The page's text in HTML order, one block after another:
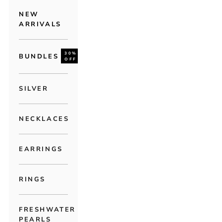
NEW
ARRIVALS
BUNDLES
30%
OFF
SILVER
NECKLACES
EARRINGS
RINGS
FRESHWATER
PEARLS